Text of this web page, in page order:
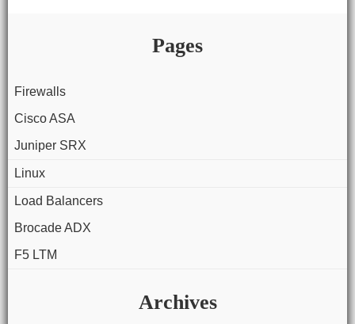
Pages
Firewalls
Cisco ASA
Juniper SRX
Linux
Load Balancers
Brocade ADX
F5 LTM
Archives